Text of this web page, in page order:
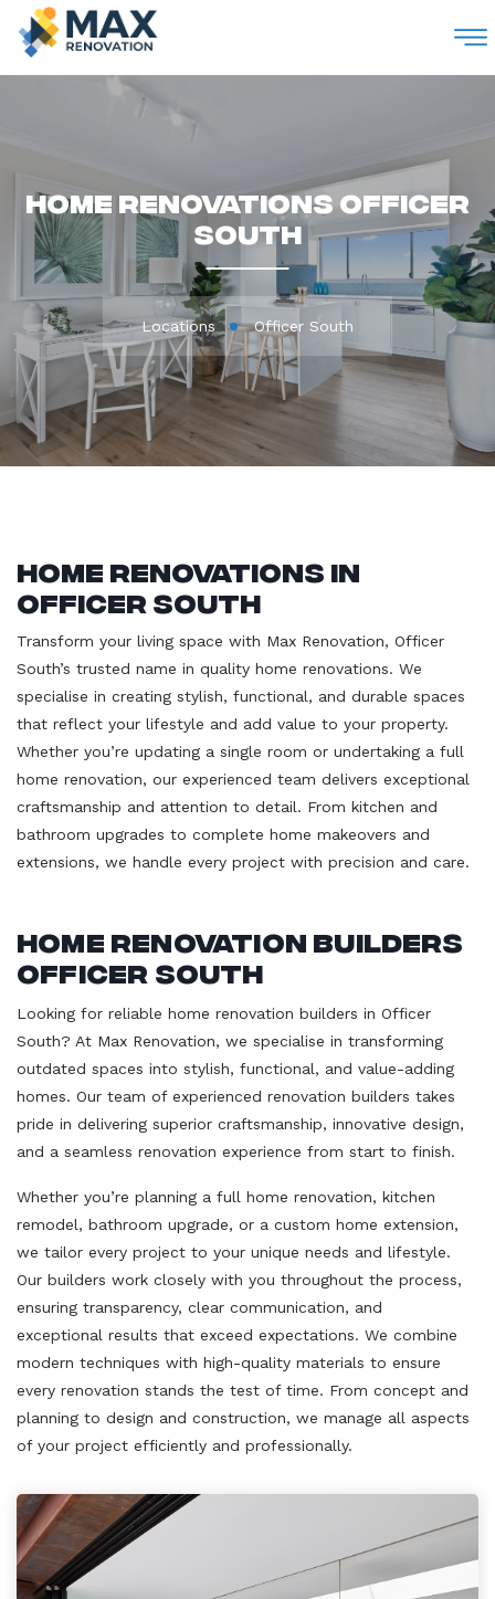
Home Renovations Officer
South
Locations Officer South
Home Renovations in
Officer South
Transform your living space with Max Renovation, Officer
South’s trusted name in quality home renovations. We
specialise in creating stylish, functional, and durable spaces
that reflect your lifestyle and add value to your property.
Whether you’re updating a single room or undertaking a full
home renovation, our experienced team delivers exceptional
craftsmanship and attention to detail. From kitchen and
bathroom upgrades to complete home makeovers and
extensions, we handle every project with precision and care.
Home Renovation Builders
Officer South
Looking for reliable home renovation builders in Officer
South? At Max Renovation, we specialise in transforming
outdated spaces into stylish, functional, and value-adding
homes. Our team of experienced renovation builders takes
pride in delivering superior craftsmanship, innovative design,
and a seamless renovation experience from start to finish.
Whether you’re planning a full home renovation, kitchen
remodel, bathroom upgrade, or a custom home extension,
we tailor every project to your unique needs and lifestyle.
Our builders work closely with you throughout the process,
ensuring transparency, clear communication, and
exceptional results that exceed expectations. We combine
modern techniques with high-quality materials to ensure
every renovation stands the test of time. From concept and
planning to design and construction, we manage all aspects
of your project efficiently and professionally.